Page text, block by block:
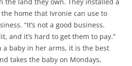
home that Ivronie can use to
“It’s not a good business.
and it’s hard to get them to pay.”
a baby in her arms, it is the best
takes the baby on Mondays,